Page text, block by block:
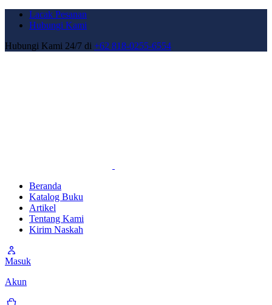
Lacak Pesanan
Hubungi Kami
Hubungi Kami 24/7 di +62 818-0255-6554
Beranda
Katalog Buku
Artikel
Tentang Kami
Kirim Naskah
Masuk
Akun